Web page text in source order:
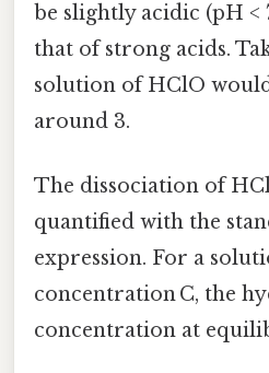
be slightly acidic (pH <
that of strong acids.
solution of HClO
around 3.
The dissociation of
quantified with the
expression. For a
concentration C, the
concentration at